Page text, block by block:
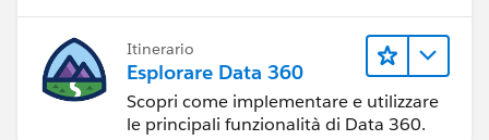
Itinerario
Esplorare Data 360
Scopri come implementare e utilizzare
le principali funzionalità di Data 360.